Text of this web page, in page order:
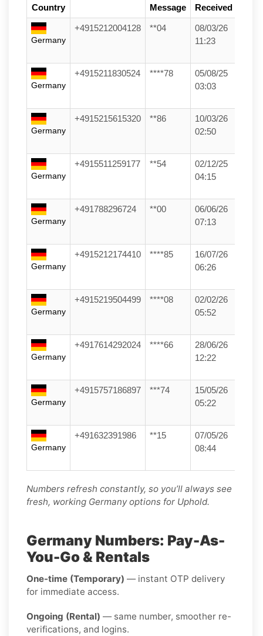
Country
Message
Received
Germany
+4915212004128 **04
08/03/26
11:23
Germany
+4915211830524 ****78
05/08/25
03:03
Germany
+4915215615320 **86
10/03/26
02:50
Germany
+4915511259177 **54
02/12/25
04:15
Germany
+491788296724 **00
06/06/26
07:13
Germany
+4915212174410 ****85
16/07/26
06:26
Germany
+4915219504499 ****08
02/02/26
05:52
Germany
+4917614292024 ****66
28/06/26
12:22
Germany
+4915757186897 ***74
15/05/26
05:22
Germany
+491632391986 **15
07/05/26
08:44
Numbers refresh constantly, so you’ll always see
fresh, working Germany options for Uphold.
Germany Numbers: Pay-As-
You-Go & Rentals
One-time (Temporary) — instant OTP delivery
for immediate access.
Ongoing (Rental) — same number, smoother re-
verifications, and logins.